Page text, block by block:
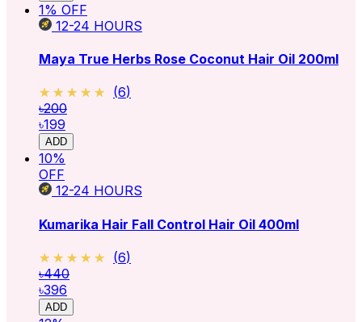
1% OFF
12-24 HOURS
Maya True Herbs Rose Coconut Hair Oil 200ml
★★★★★
★★★★★ (6)
৳200
৳199
ADD
10%
OFF
12-24 HOURS
Kumarika Hair Fall Control Hair Oil 400ml
★★★★★
★★★★★ (6)
৳440
৳396
ADD